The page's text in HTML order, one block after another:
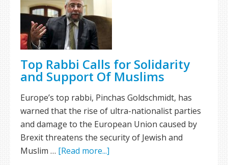
Top Rabbi Calls for Solidarity
and Support Of Muslims
Europe’s top rabbi, Pinchas Goldschmidt, has
warned that the rise of ultra-nationalist parties
and damage to the European Union caused by
Brexit threatens the security of Jewish and
Muslim … [Read more...]